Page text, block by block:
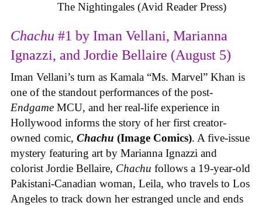
The Nightingales (Avid Reader Press)
Chachu #1 by Iman Vellani, Marianna
Ignazzi, and Jordie Bellaire (August 5)
Iman Vellani’s turn as Kamala “Ms. Marvel” Khan is
one of the standout performances of the post-
Endgame MCU, and her real-life experience in
Hollywood informs the story of her first creator-
owned comic, Chachu (Image Comics). A five-issue
mystery featuring art by Marianna Ignazzi and
colorist Jordie Bellaire, Chachu follows a 19-year-old
Pakistani-Canadian woman, Leila, who travels to Los
Angeles to track down her estranged uncle and ends